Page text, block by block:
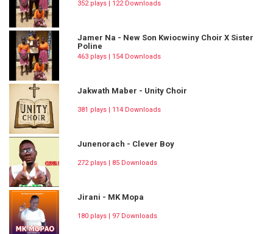
352 plays | 122 Downloads
Jamer Na - New Son Kwiocwiny Choir X Sister
Poline
463 plays | 154 Downloads
Jakwath Maber - Unity Choir
381 plays | 114 Downloads
Junenorach - Clever Boy
272 plays | 85 Downloads
Jirani - MK Mopa
180 plays | 97 Downloads